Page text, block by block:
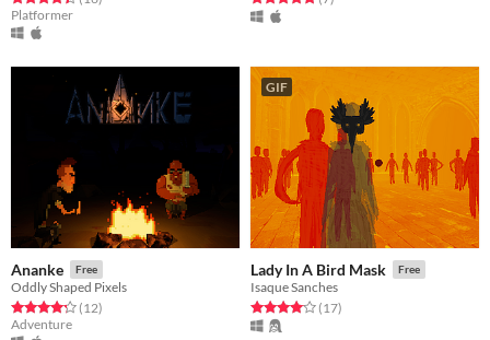
Platformer
Ananke Free
Oddly Shaped Pixels
Rated 4.2 out of 5 stars
(12total ratings
)
Adventure
GIF
Lady In A Bird Mask Free
Isaque Sanches
Rated 4.1 out of 5 stars
(17total ratings
)